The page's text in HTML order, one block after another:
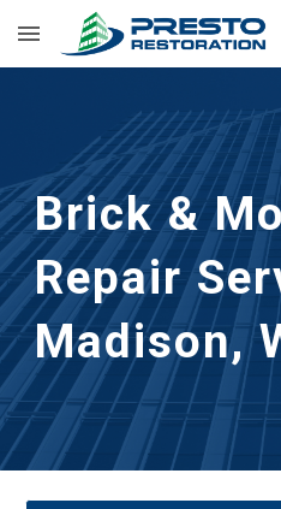
Skip to main content
Brick &
Repair
Madison,